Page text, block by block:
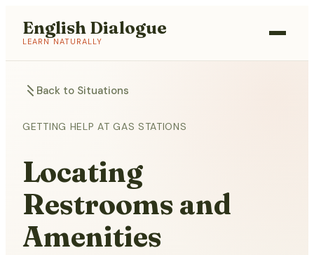
English Dialogue
LEARN NATURALLY
Back to Situations
GETTING HELP AT GAS STATIONS
Locating
Restrooms and
Amenities